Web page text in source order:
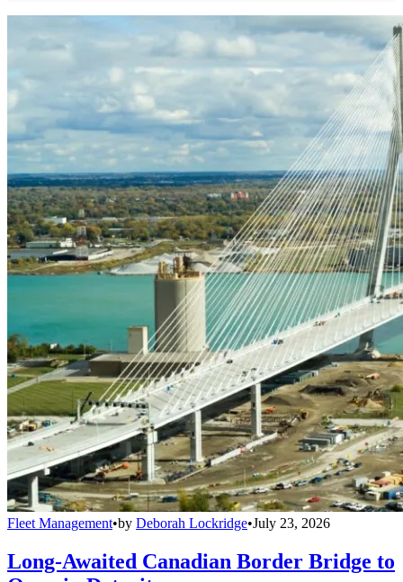
Fleet Management•by Deborah Lockridge•July 23, 2026
Long-Awaited Canadian Border Bridge to